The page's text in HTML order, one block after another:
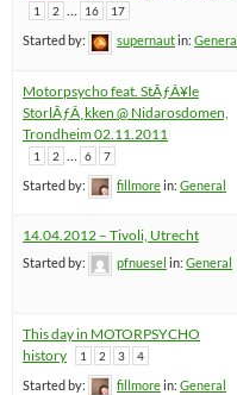
1 2 … 16 17
Started by: supernautin: General
Motorpsycho feat. StÃƒÂ¥le
StorlÃƒÂ¸kken @ Nidarosdomen,
Trondheim 02.11.2011
1 2 6 7
Started by: fillmorein: General
14.04.2012 – Tivoli, Utrecht
Started by: pfnuesel in: General
This day in MOTORPSYCHO
history
1 2 3 4
Started by: fillmorein: General